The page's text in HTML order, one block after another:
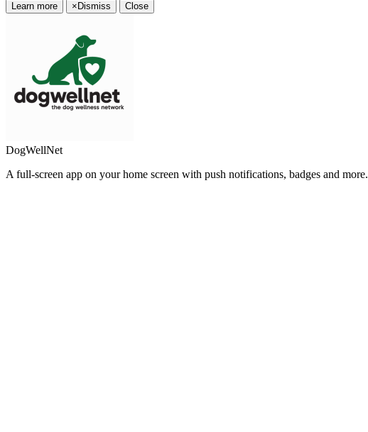
Learn more × Dismiss Close
DogWellNet
A full-screen app on your home screen with push notifications, badges and more.